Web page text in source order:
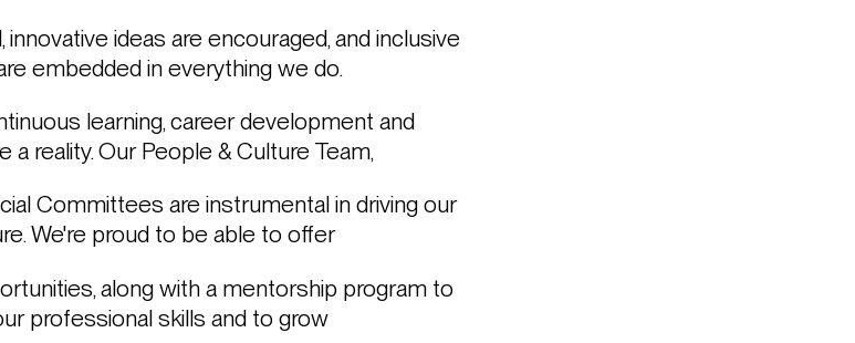
ideas are encouraged, and inclusive
embedded in everything we do.
learning, career development and
a reality. Our People & Culture Team,
Committees are instrumental in driving our
We're proud to be able to offer
along with a mentorship program to
professional skills and to grow